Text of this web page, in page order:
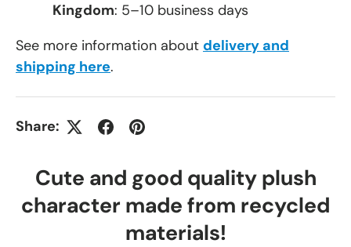
Kingdom: 5–10 business days
See more information about delivery and
shipping here.
Share:
Cute and good quality plush
character made from recycled
materials!